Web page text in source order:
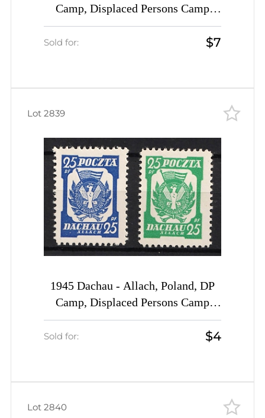
Camp, Displaced Persons Camp
(Wilhelm 1, 2 a, 3 a, 4, CV $50)
Sold for: $7
1945 Dachau - Allach, Poland, DP
Camp, Displaced Persons Camp
(Wilhelm 2 b, 3 b)
Sold for: $4
Lot 2839
Lot 2840